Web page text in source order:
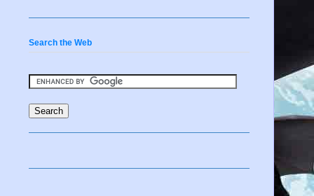
Search the Web